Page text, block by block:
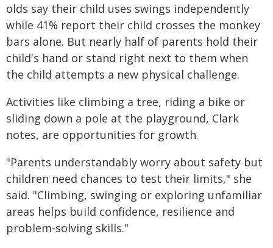
olds say their child uses swings independently
while 41% report their child crosses the monkey
bars alone. But nearly half of parents hold their
child's hand or stand right next to them when
the child attempts a new physical challenge.
Activities like climbing a tree, riding a bike or
sliding down a pole at the playground, Clark
notes, are opportunities for growth.
"Parents understandably worry about safety but
children need chances to test their limits," she
said. "Climbing, swinging or exploring unfamiliar
areas helps build confidence, resilience and
problem-solving skills."